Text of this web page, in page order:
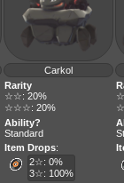
Carkol
Rarity
☆☆: 20%
☆☆☆: 20%
Ability?
Standard
Item Drops:
2☆: 0%
3☆: 100%